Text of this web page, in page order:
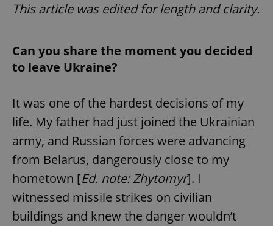
This article was edited for length and clarity.
Can you share the moment you decided
to leave Ukraine?
It was one of the hardest decisions of my
life. My father had just joined the Ukrainian
army, and Russian forces were advancing
from Belarus, dangerously close to my
hometown [Ed. note: Zhytomyr]. I
witnessed missile strikes on civilian
buildings and knew the danger wouldn’t